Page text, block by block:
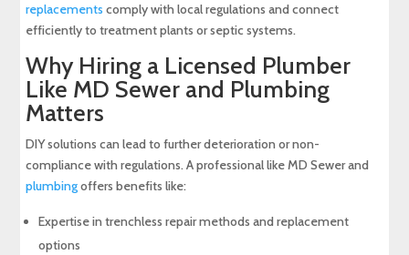
replacements comply with local regulations and connect
efficiently to treatment plants or septic systems.
Why Hiring a Licensed Plumber
Like MD Sewer and Plumbing
Matters
DIY solutions can lead to further deterioration or non-
compliance with regulations. A professional like MD Sewer and
plumbingoffers benefits like:
Expertise in trenchless repair methods and replacement
options